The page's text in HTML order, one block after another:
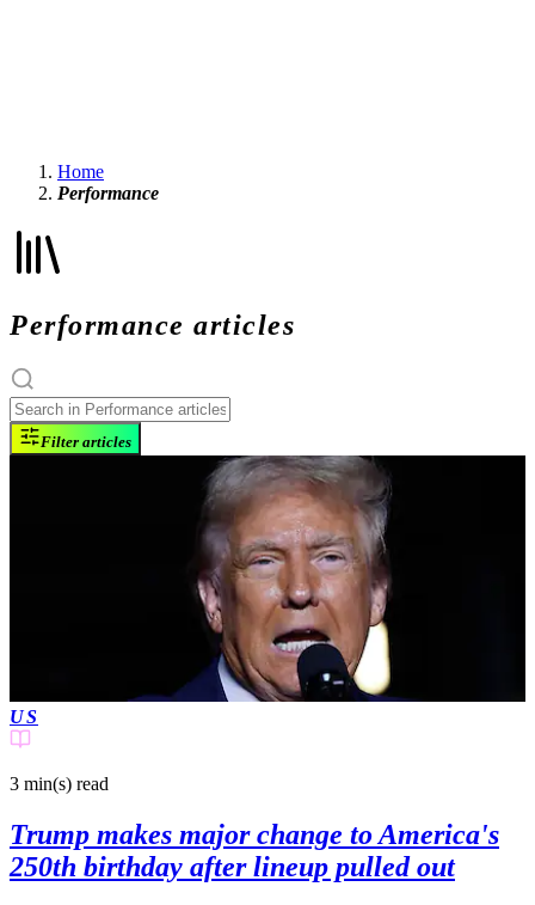
Home
Performance
Performance articles
Filter articles
US
3 min(s) read
Trump makes major change to America's
250th birthday after lineup pulled out